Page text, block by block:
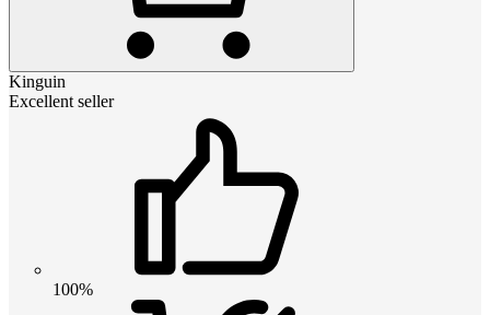
Kinguin
Excellent seller
100%